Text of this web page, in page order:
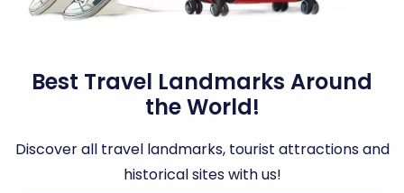
Best Travel Landmarks Around
the World!
Discover all travel landmarks, tourist attractions and
historical sites with us!